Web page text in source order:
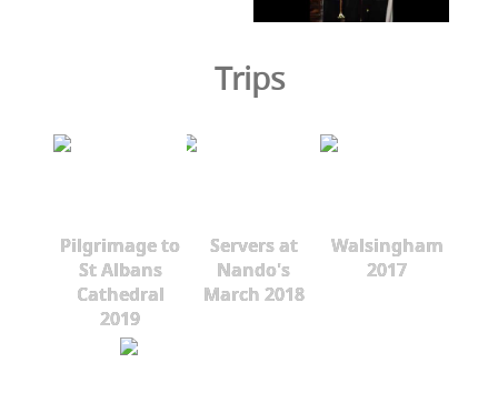
Trips
Pilgrimage to
St Albans
Cathedral
2019
Servers at
Nando's
March 2018
Walsingham
2017